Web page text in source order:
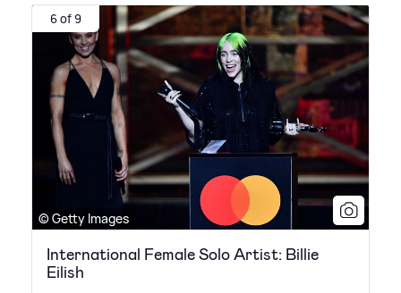
6 of 9
© Getty Images
International Female Solo Artist: Billie
Eilish